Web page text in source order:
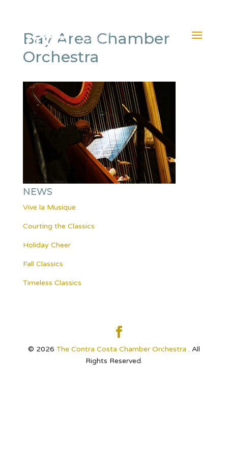
Bay Area Chamber
Orchestra
NEWS
Vive la Musique
Courting the Classics
Holiday Cheer
Fall Classics
Timeless Classics
© 2026 The Contra Costa Chamber Orchestra . All
Rights Reserved.